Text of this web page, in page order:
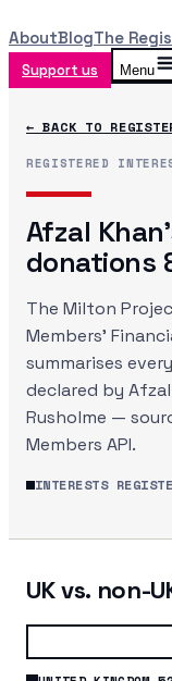
AboutBlogThe
Support us Menu
← BACK TO
REGISTERED
Afzal Khan
donations
The Milton
Members'
summarises
declared by
Rusholme —
Members API.
INTERESTS
UK vs. non-